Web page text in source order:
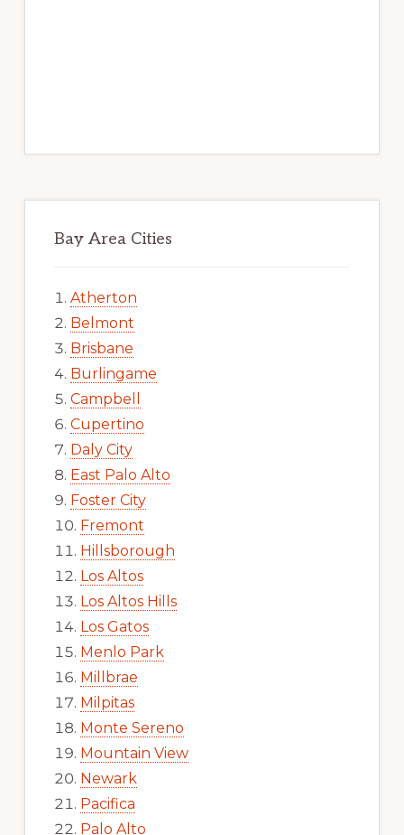
Bay Area Cities
Atherton
Belmont
Brisbane
Burlingame
Campbell
Cupertino
Daly City
East Palo Alto
Foster City
Fremont
Hillsborough
Los Altos
Los Altos Hills
Los Gatos
Menlo Park
Millbrae
Milpitas
Monte Sereno
Mountain View
Newark
Pacifica
Palo Alto